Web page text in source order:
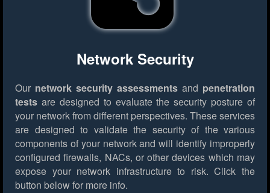
Network Security
Our network security assessments and penetration
tests are designed to evaluate the security posture of
your network from different perspectives. These services
are designed to validate the security of the various
components of your network and will identify improperly
configured firewalls, NACs, or other devices which may
expose your network infrastructure to risk. Click the
button below for more info.